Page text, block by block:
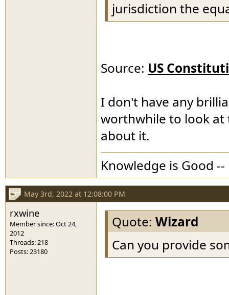
jurisdiction the
Source: US
I don't have any
worthwhile to look at
about it.
Knowledge is Good
May 3rd, 2022 at 12:08:00 PM
rxwine
Member since: Oct 24,
2012
Threads: 218
Posts: 23180
Quote: Wizard
Can you provide